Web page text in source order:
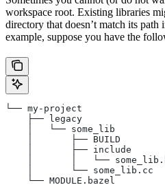
workspace root. Existing libraries
directory that doesn’t match its
example, suppose you have the
└── my-project
    ├── legacy
    │   └── some_lib
    │       ├── BUILD
    │       ├── include
│       │   └──
    │       └── some_lib.cc
    └── MODULE.bazel